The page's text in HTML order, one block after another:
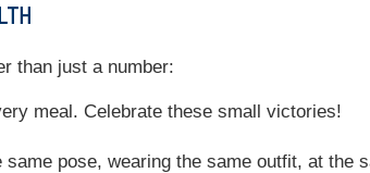
than just a number:
meal. Celebrate these small victories!
pose, wearing the same outfit, at the